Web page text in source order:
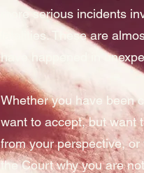
more serious incidents
fatalities. These are
have happened in
Whether you have been
want to accept, but want
from your perspective,
the Court why you are